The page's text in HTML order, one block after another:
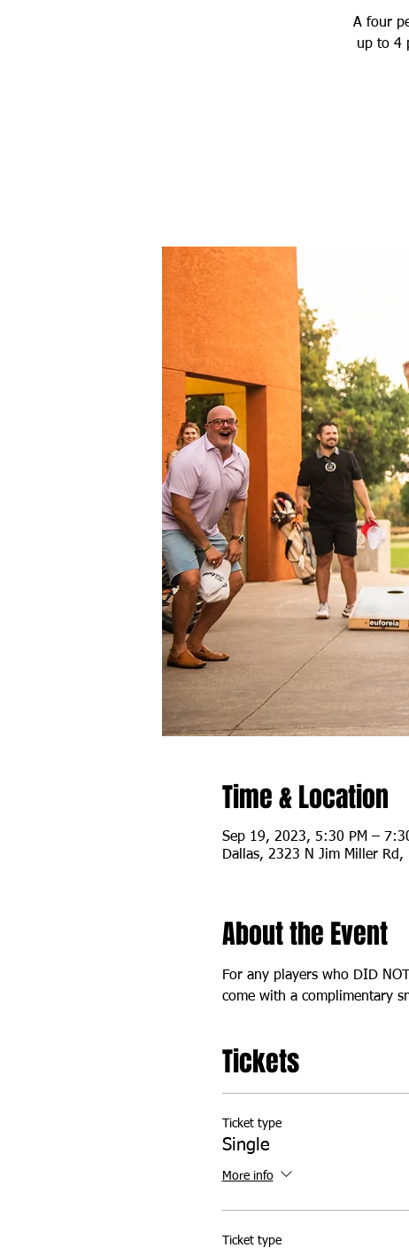
A four
up to 4
Time & Location
Sep 19, 2023, 5:30 PM –
Dallas, 2323 N Jim Miller Rd,
About the Event
For any players who DID
come with a complimentary
Tickets
Ticket type
Single
More info
Ticket type